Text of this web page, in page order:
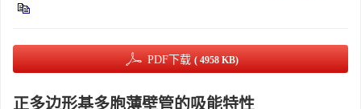
PDF下载 ( 4958 KB)
正多边形基多胞薄壁管的吸能特性